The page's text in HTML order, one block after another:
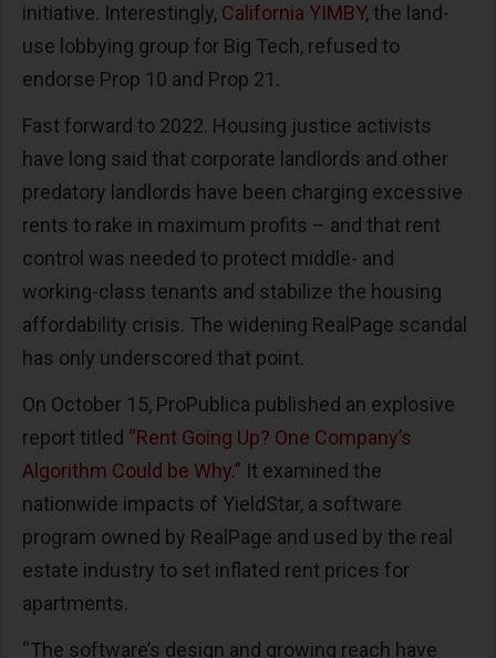
initiative. Interestingly, California YIMBY, the land-
use lobbying group for Big Tech, refused to
endorse Prop 10 and Prop 21.
Fast forward to 2022. Housing justice activists
have long said that corporate landlords and other
predatory landlords have been charging excessive
rents to rake in maximum profits – and that rent
control was needed to protect middle- and
working-class tenants and stabilize the housing
affordability crisis. The widening RealPage scandal
has only underscored that point.
On October 15, ProPublica published an explosive
report titled “Rent Going Up? One Company’s
Algorithm Could be Why.” It examined the
nationwide impacts of YieldStar, a software
program owned by RealPage and used by the real
estate industry to set inflated rent prices for
apartments.
“The software’s design and growing reach have